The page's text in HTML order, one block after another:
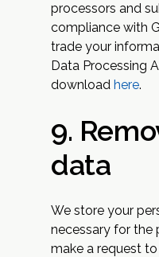
processors and
compliance with
trade your
Data Processing
download here.‍
9.
data
We store your
necessary for the
make a request